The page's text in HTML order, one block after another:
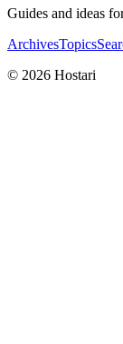
Guides and ideas
ArchivesTopics
© 2026 Hostari